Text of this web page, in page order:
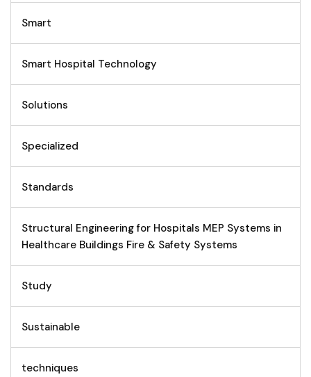
Smart
Smart Hospital Technology
Solutions
Specialized
Standards
Structural Engineering for Hospitals MEP Systems in
Healthcare Buildings Fire & Safety Systems
Study
Sustainable
techniques